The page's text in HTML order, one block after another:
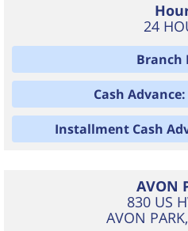
24
Branch
Cash
Installment Cash
AVON
830 US
AVON PARK,